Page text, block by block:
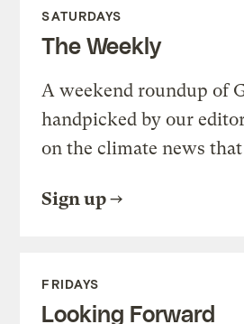
SATURDAYS
The Weekly
A weekend roundup of
handpicked by our
on the climate news
Sign up
FRIDAYS
Looking Forward